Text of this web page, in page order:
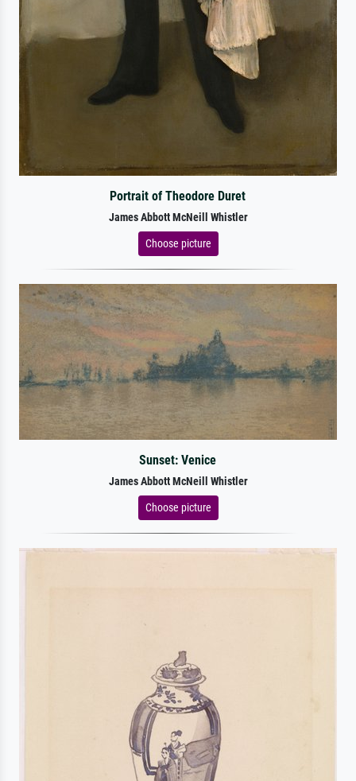
Portrait of Theodore Duret
James Abbott McNeill Whistler
Choose picture
Sunset: Venice
James Abbott McNeill Whistler
Choose picture